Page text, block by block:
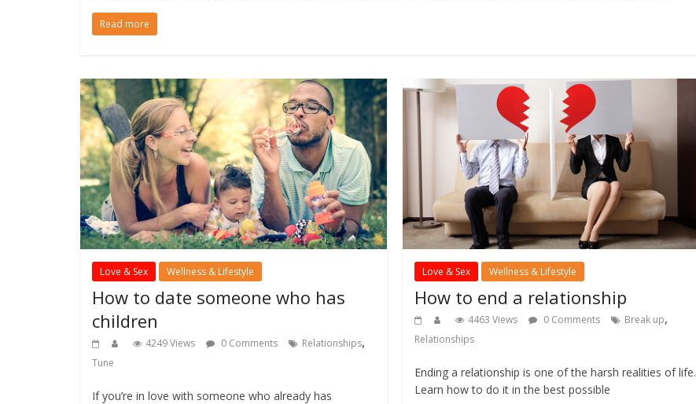
Read more
Love & Sex Wellness & Lifestyle
How to date someone who has
children
4249 Views 0 Comments Relationships,
Tune
If you’re in love with someone who already has
Love & Sex Wellness & Lifestyle
How to end a relationship
4463 Views 0 Comments Break up,
Relationships
Ending a relationship is one of the harsh realities of life.
Learn how to do it in the best possible